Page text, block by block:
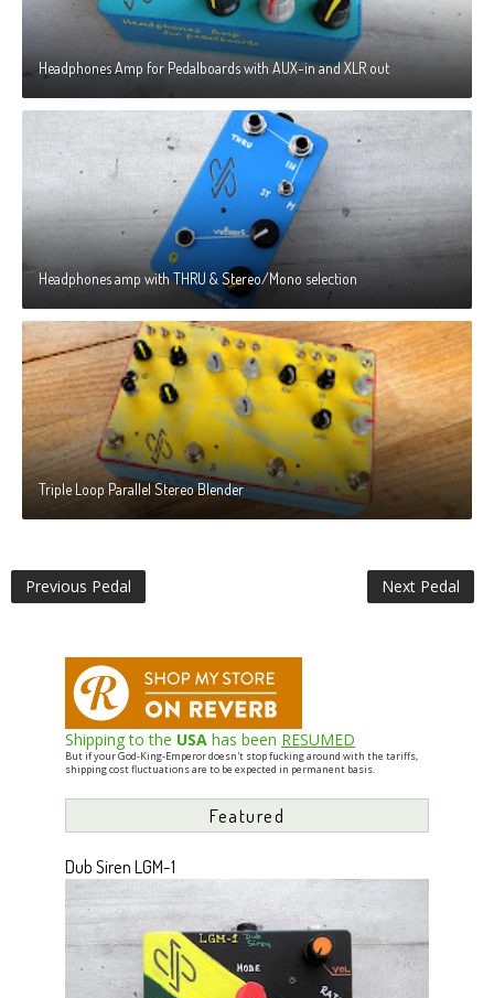
Headphones Amp for Pedalboards with AUX-in and XLR out
Headphones amp with THRU & Stereo/Mono selection
Triple Loop Parallel Stereo Blender
Previous Pedal Next Pedal
Shipping to the USA has been RESUMED
But if your God-King-Emperor doesn't stop fucking around with the tariffs,
shipping cost fluctuations are to be expected in permanent basis.
Featured
Dub Siren LGM-1